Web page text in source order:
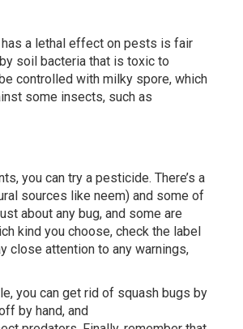
has a lethal effect on pests is fair
soil bacteria that is toxic to
controlled with milky spore, which
some insects, such as
you can try a pesticide. There’s a
sources like neem) and some of
about any bug, and some are
kind you choose, check the label
close attention to any warnings,
you can get rid of squash bugs by
by hand, and